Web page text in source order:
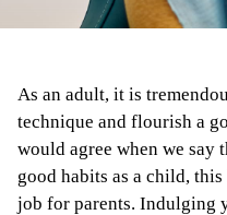
As an adult, it is
technique and flourish a
would agree when we say
good habits as a child,
job for parents. Indulging